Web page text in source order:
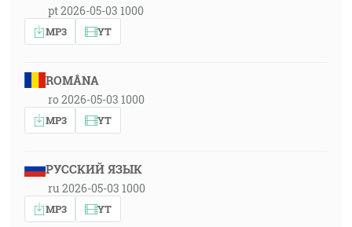
pt 2026-05-03 1000
MP3 YT
ROMÂNA
ro 2026-05-03 1000
MP3 YT
РУССКИЙ ЯЗЫК
ru 2026-05-03 1000
MP3 YT